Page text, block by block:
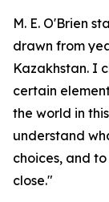
M. E. O'Brien
drawn from
Kazakhstan. I
certain
the world in
understand
choices, and
close."